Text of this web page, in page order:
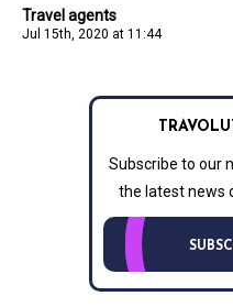
Travel agents
Jul 15th, 2020 at 11:44
Subscribe to our
the latest news